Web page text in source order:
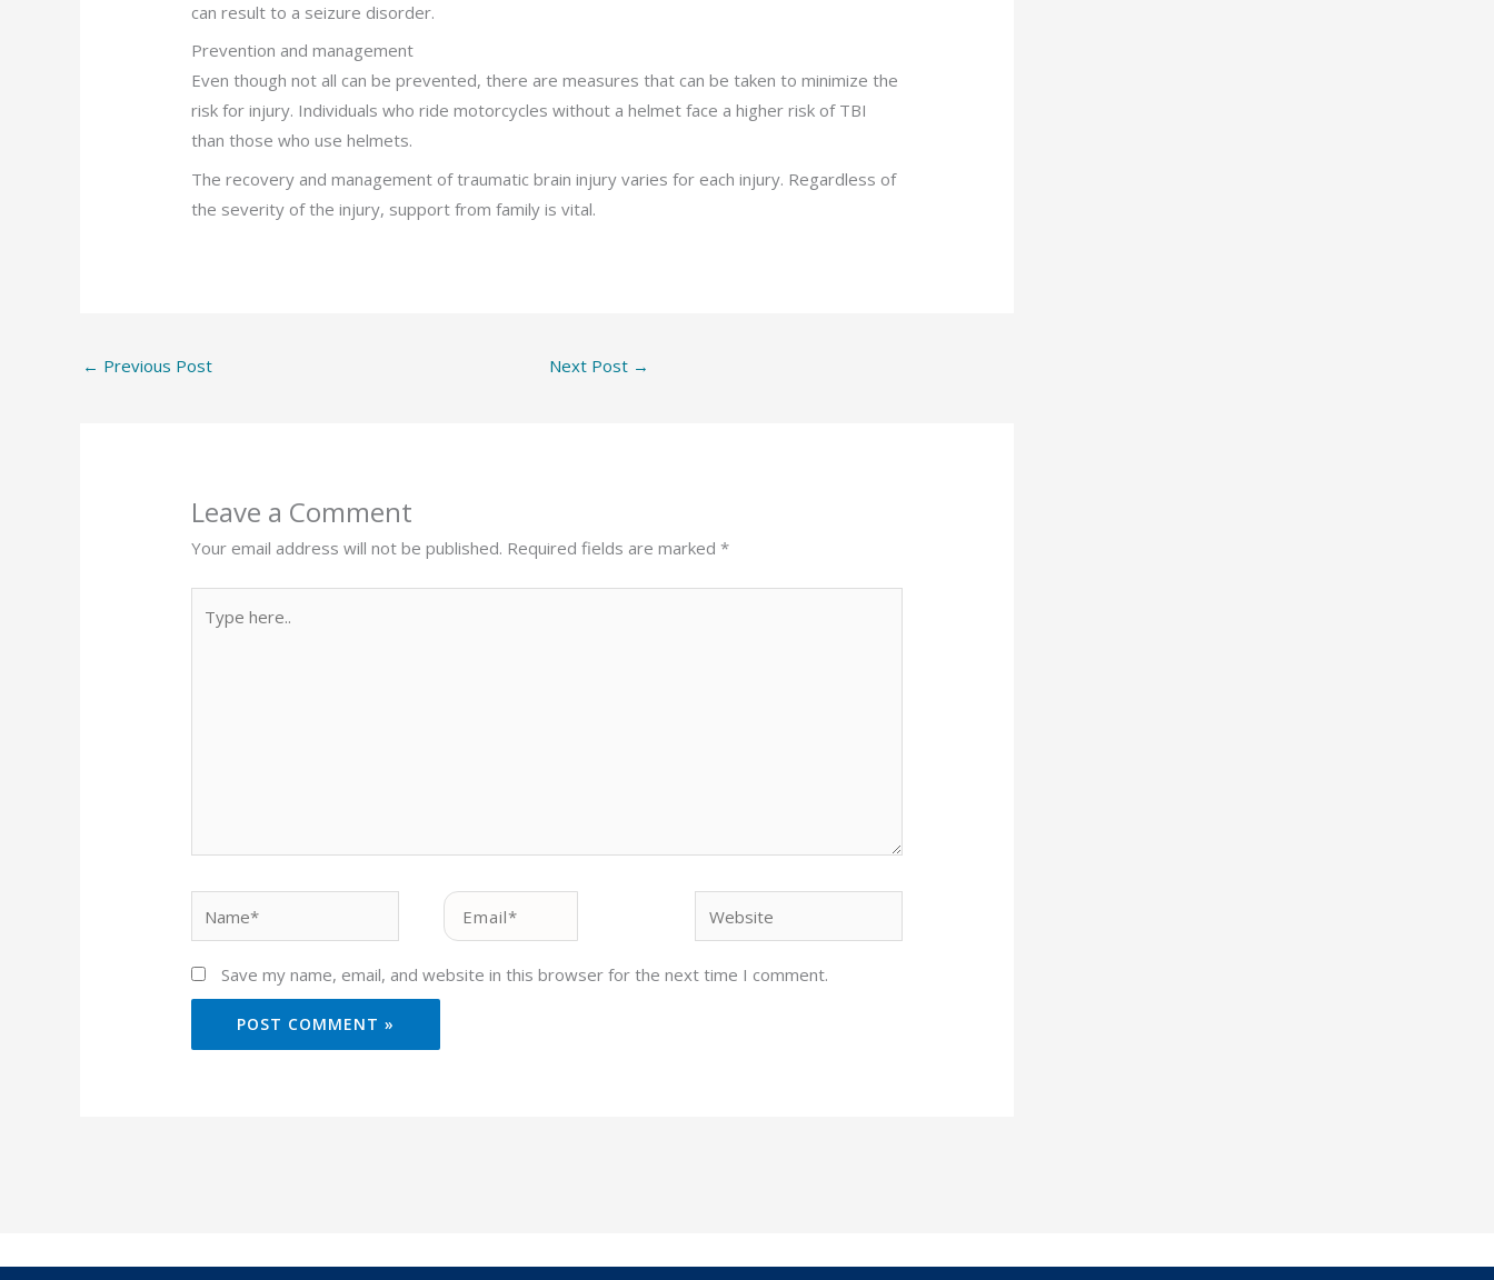
can result to a seizure disorder.
Prevention and management
Even though not all can be prevented, there are measures that can be taken to minimize the
risk for injury. Individuals who ride motorcycles without a helmet face a higher risk of TBI
than those who use helmets.
The recovery and management of traumatic brain injury varies for each injury. Regardless of
the severity of the injury, support from family is vital.
← Previous Post Next Post →
Leave a Comment
Your email address will not be published. Required fields are marked*
here..
Email*
Save my name, email, and website in this browser for the next time I comment.